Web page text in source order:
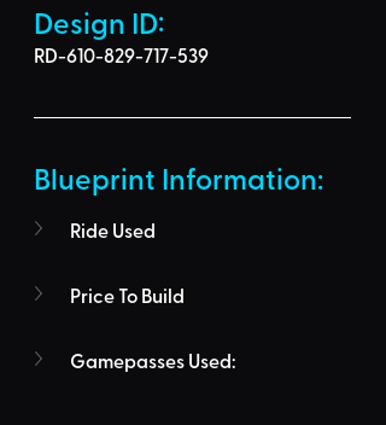
Design ID:
RD-610-829-717-539
Blueprint Information:
Ride Used
Price To Build
Gamepasses Used: